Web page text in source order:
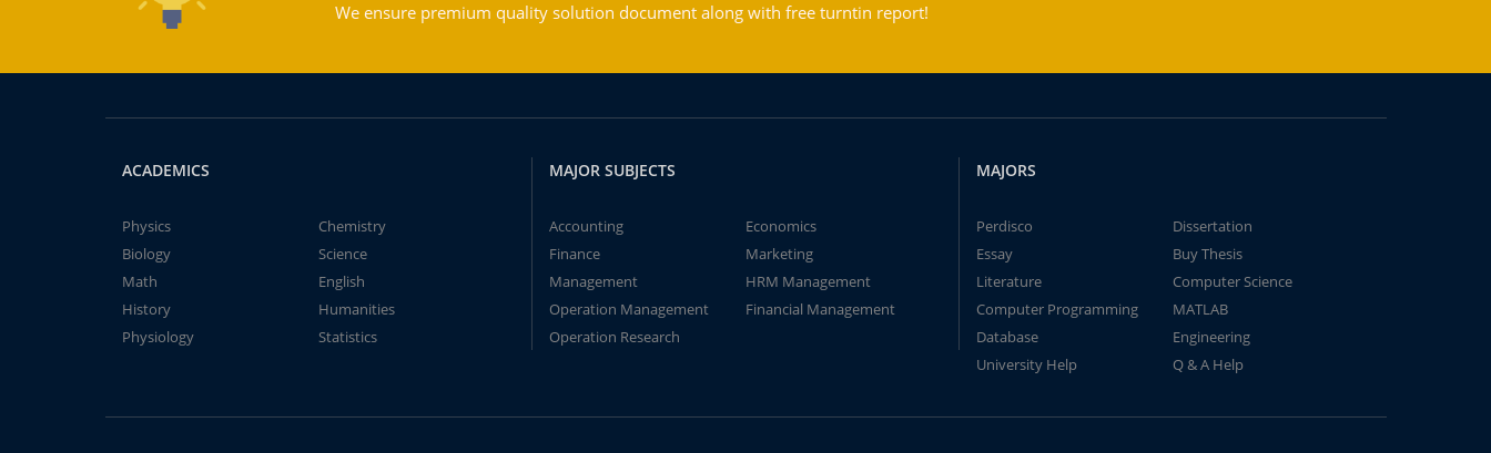
We ensure premium quality solution document along with free turntin report!
ACADEMICS
Physics
Chemistry
Biology
Science
Math
English
History
Humanities
Physiology
Statistics
MAJOR SUBJECTS
Accounting
Economics
Finance
Marketing
Management
HRM Management
Operation Management
Financial Management
Operation Research
MAJORS
Perdisco
Dissertation
Essay
Buy Thesis
Literature
Computer Science
Computer Programming
MATLAB
Database
Engineering
University Help
Q & A Help